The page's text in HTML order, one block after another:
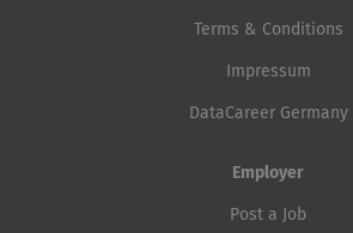
Terms & Conditions
Impressum
DataCareer Germany
Employer
Post a Job